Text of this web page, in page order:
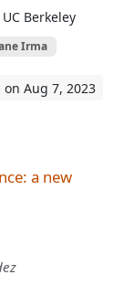
Berkeley
Irma
Aug 7, 2023
a new